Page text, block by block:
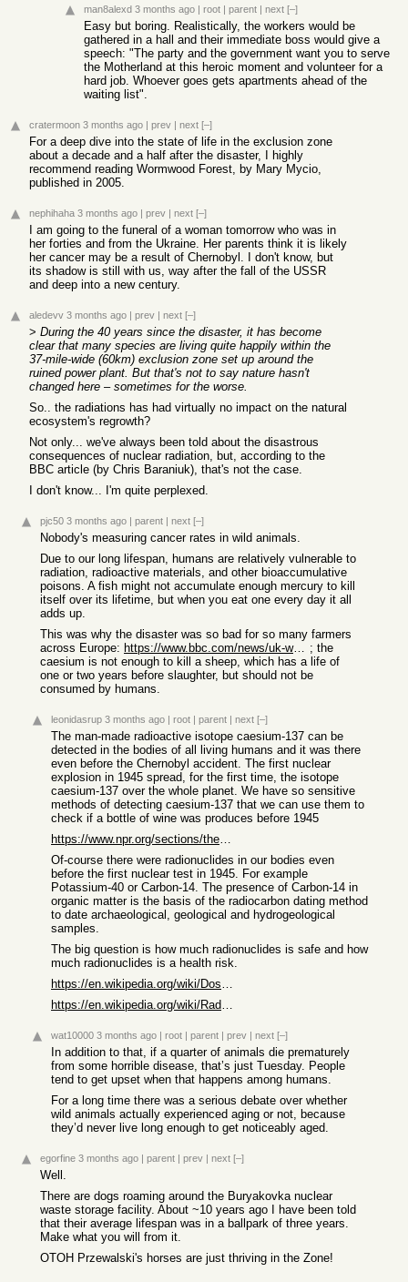
man8alexd 3 months ago | root | parent | next [–]
Easy but boring. Realistically, the workers would be
gathered in a hall and their immediate boss would give a
speech: "The party and the government want you to serve
the Motherland at this heroic moment and volunteer for a
hard job. Whoever goes gets apartments ahead of the
waiting list".
cratermoon 3 months ago | prev | next [–]
For a deep dive into the state of life in the exclusion zone
about a decade and a half after the disaster, I highly
recommend reading Wormwood Forest, by Mary Mycio,
published in 2005.
nephihaha 3 months ago | prev | next [–]
I am going to the funeral of a woman tomorrow who was in
her forties and from the Ukraine. Her parents think it is likely
her cancer may be a result of Chernobyl. I don't know, but
its shadow is still with us, way after the fall of the USSR
and deep into a new century.
aledevv 3 months ago | prev | next [–]
> During the 40 years since the disaster, it has become
clear that many species are living quite happily within the
37-mile-wide (60km) exclusion zone set up around the
ruined power plant. But that's not to say nature hasn't
changed here – sometimes for the worse.
So.. the radiations has had virtually no impact on the natural
ecosystem's regrowth?
Not only... we've always been told about the disastrous
consequences of nuclear radiation, but, according to the
BBC article (by Chris Baraniuk), that's not the case.
I don't know... I'm quite perplexed.
pjc50 3 months ago | parent | next [–]
Nobody's measuring cancer rates in wild animals.
Due to our long lifespan, humans are relatively vulnerable to
radiation, radioactive materials, and other bioaccumulative
poisons. A fish might not accumulate enough mercury to kill
itself over its lifetime, but when you eat one every day it all
adds up.
This was why the disaster was so bad for so many farmers
across Europe:
https://www.bbc.com/news/uk-wales-36112372 ; the
caesium is not enough to kill a sheep, which has a life of
one or two years before slaughter, but should not be
consumed by humans.
leonidasrup 3 months ago | root | parent | next [–]
The man-made radioactive isotope caesium-137 can be
detected in the bodies of all living humans and it was there
even before the Chernobyl accident. The first nuclear
explosion in 1945 spread, for the first time, the isotope
caesium-137 over the whole planet. We have so sensitive
methods of detecting caesium-137 that we can use them to
check if a bottle of wine was produces before 1945
https://www.npr.org/sections/thesalt/2014/06/03/318241738/ho...
Of-course there were radionuclides in our bodies even
before the first nuclear test in 1945. For example
Potassium-40 or Carbon-14. The presence of Carbon-14 in
organic matter is the basis of the radiocarbon dating method
to date archaeological, geological and hydrogeological
samples.
The big question is how much radionuclides is safe and how
much radionuclides is a health risk.
https://en.wikipedia.org/wiki/Dose%E2%80%93response_relation...
https://en.wikipedia.org/wiki/Radiation_dose
wat10000 3 months ago | root | parent | prev | next [–]
In addition to that, if a quarter of animals die prematurely
from some horrible disease, that’s just Tuesday. People
tend to get upset when that happens among humans.
For a long time there was a serious debate over whether
wild animals actually experienced aging or not, because
they’d never live long enough to get noticeably aged.
egorfine 3 months ago | parent | prev | next [–]
Well.
There are dogs roaming around the Buryakovka nuclear
waste storage facility. About ~10 years ago I have been told
that their average lifespan was in a ballpark of three years.
Make what you will from it.
OTOH Przewalski's horses are just thriving in the Zone!